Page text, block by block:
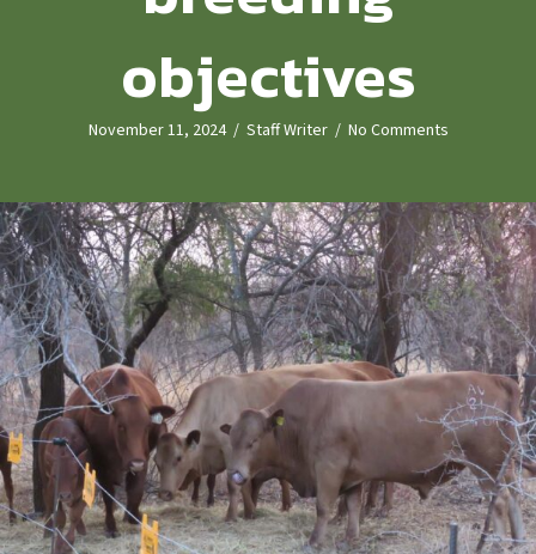
objectives
November 11, 2024 / Staff Writer / No Comments